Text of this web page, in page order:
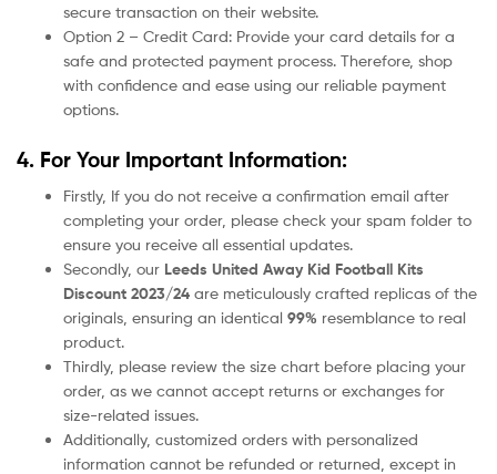
secure transaction on their website.
Option 2 – Credit Card: Provide your card details for a
safe and protected payment process. Therefore, shop
with confidence and ease using our reliable payment
options.
4. For Your Important Information:
Firstly, If you do not receive a confirmation email after
completing your order, please check your spam folder to
ensure you receive all essential updates.
Secondly, our Leeds United Away Kid Football Kits
Discount 2023/24 are meticulously crafted replicas of the
originals, ensuring an identical 99% resemblance to real
product.
Thirdly, please review the size chart before placing your
order, as we cannot accept returns or exchanges for
size-related issues.
Additionally, customized orders with personalized
information cannot be refunded or returned, except in